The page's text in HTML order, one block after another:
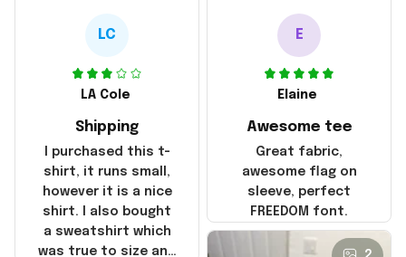
LC
LA Cole
Shipping
I purchased this t-
shirt, it runs small,
however it is a nice
shirt. I also bought
a sweatshirt which
was true to size and
E
Elaine
Awesome tee
Great fabric,
awesome flag on
sleeve, perfect
FREEDOM font.